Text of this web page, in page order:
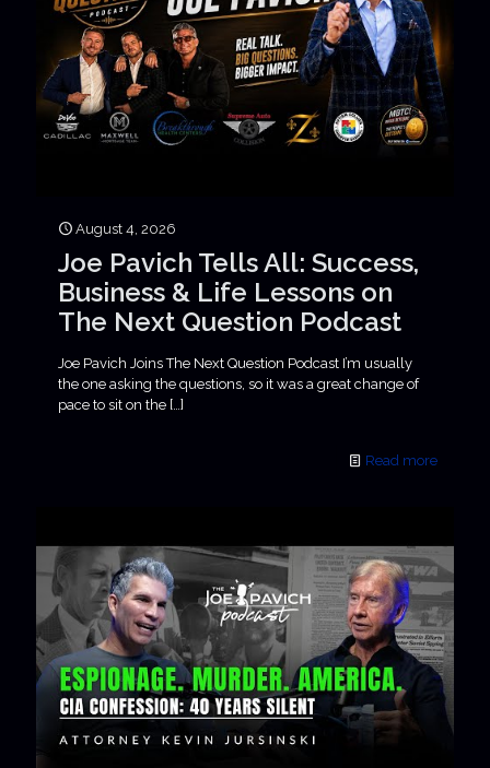
August 4, 2026
Joe Pavich Tells All: Success,
Business & Life Lessons on
The Next Question Podcast
Joe Pavich Joins The Next Question Podcast I’m usually
the one asking the questions, so it was a great change of
pace to sit on the […]
Read more